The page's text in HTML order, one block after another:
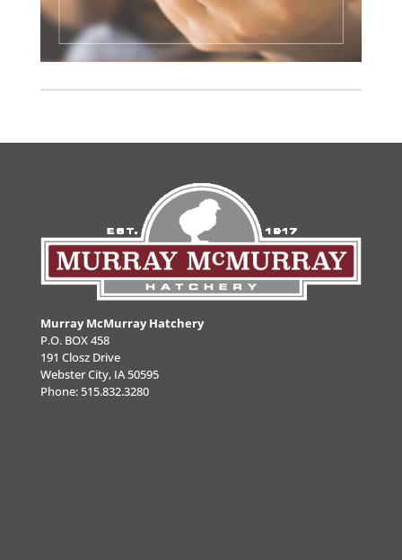
Murray McMurray Hatchery
P.O. BOX 458
191 Closz Drive
Webster City, IA 50595
Phone:515.832.3280